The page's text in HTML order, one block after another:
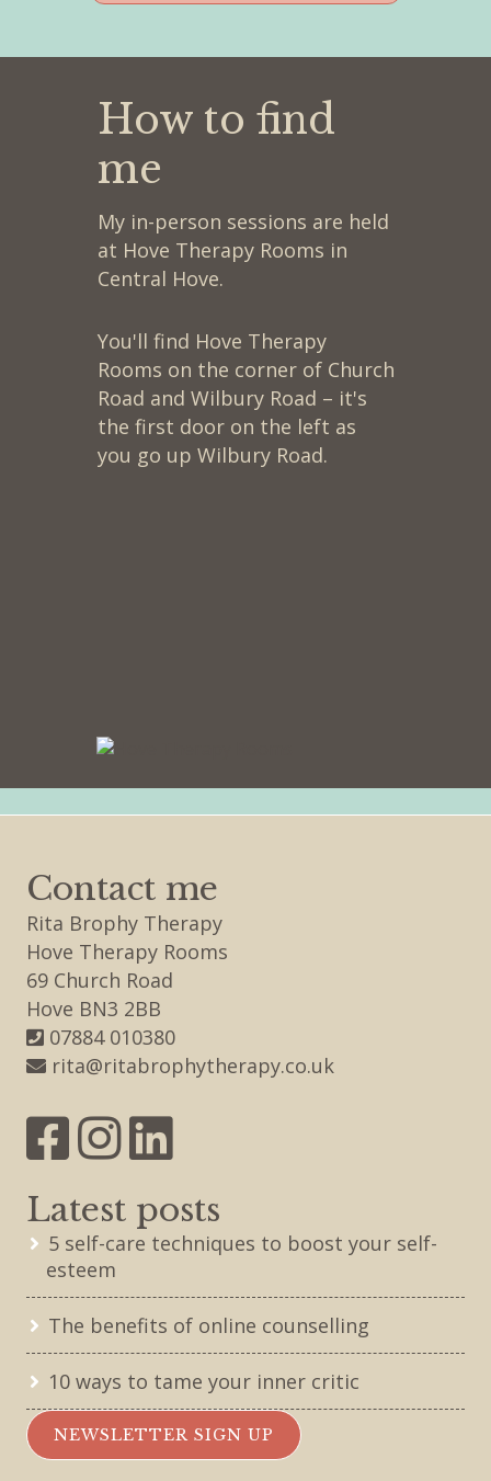
How to find
me
My in-person sessions are held
at Hove Therapy Rooms in
Central Hove.
You'll find Hove Therapy
Rooms on the corner of Church
Road and Wilbury Road – it's
the first door on the left as
you go up Wilbury Road.
Contact me
Rita Brophy Therapy
Hove Therapy Rooms
69 Church Road
Hove BN3 2BB
07884 010380
rita@ritabrophytherapy.co.uk
Latest posts
5 self-care techniques to boost your self-
esteem
The benefits of online counselling
10 ways to tame your inner critic
NEWSLETTER SIGN UP